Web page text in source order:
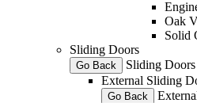
Oak
Solid
Sliding Doors
Go Back
Sliding Doors
External Sliding
Go Back